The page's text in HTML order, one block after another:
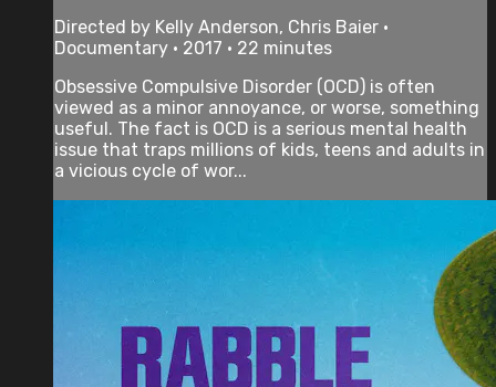
Directed by Kelly Anderson, Chris Baier •
Documentary • 2017 • 22 minutes
Obsessive Compulsive Disorder (OCD) is often
viewed as a minor annoyance, or worse, something
useful. The fact is OCD is a serious mental health
issue that traps millions of kids, teens and adults in
a vicious cycle of wor...